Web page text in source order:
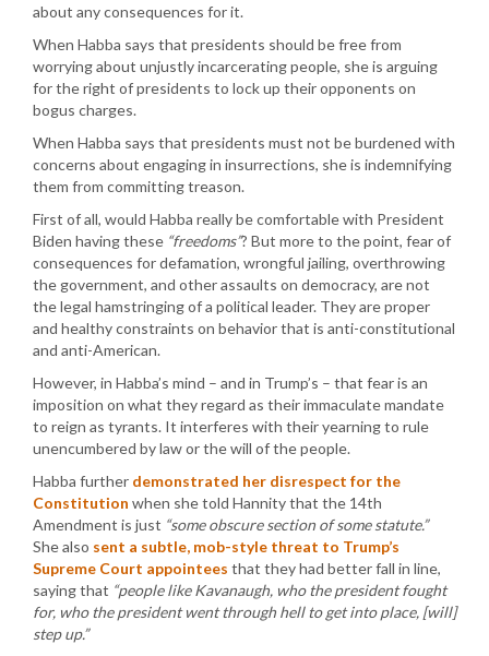
about any consequences for it.
When Habba says that presidents should be free from
worrying about unjustly incarcerating people, she is arguing
for the right of presidents to lock up their opponents on
bogus charges.
When Habba says that presidents must not be burdened with
concerns about engaging in insurrections, she is indemnifying
them from committing treason.
First of all, would Habba really be comfortable with President
Biden having these “freedoms”? But more to the point, fear of
consequences for defamation, wrongful jailing, overthrowing
the government, and other assaults on democracy, are not
the legal hamstringing of a political leader. They are proper
and healthy constraints on behavior that is anti-constitutional
and anti-American.
However, in Habba’s mind – and in Trump’s – that fear is an
imposition on what they regard as their immaculate mandate
to reign as tyrants. It interferes with their yearning to rule
unencumbered by law or the will of the people.
Habba further demonstrated her disrespect for the
Constitution when she told Hannity that the 14th
Amendment is just “some obscure section of some statute.”
She also sent a subtle, mob-style threat to Trump’s
Supreme Court appointees that they had better fall in line,
saying that “people like Kavanaugh, who the president fought
for, who the president went through hell to get into place, [will]
step up.”